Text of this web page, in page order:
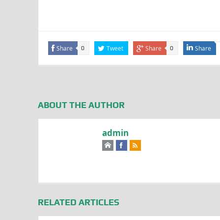
Share 0 Tweet Share 0 Share
ABOUT THE AUTHOR
admin
RELATED ARTICLES